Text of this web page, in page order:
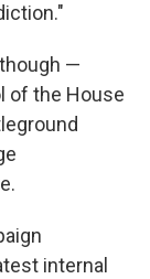
—
of the House
internal